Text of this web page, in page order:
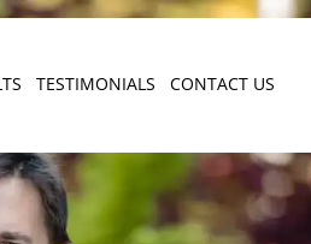
TESTIMONIALS CONTACT US